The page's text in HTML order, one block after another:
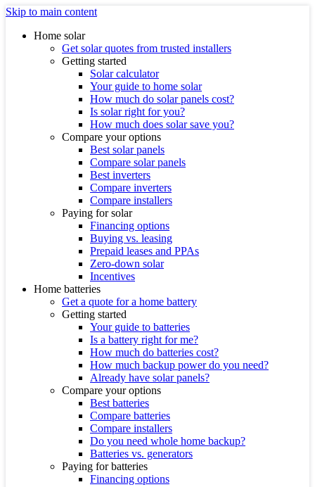
Skip to main content
Home solar
Get solar quotes from trusted installers
Getting started
Solar calculator
Your guide to home solar
How much do solar panels cost?
Is solar right for you?
How much does solar save you?
Compare your options
Best solar panels
Compare solar panels
Best inverters
Compare inverters
Compare installers
Paying for solar
Financing options
Buying vs. leasing
Prepaid leases and PPAs
Zero-down solar
Incentives
Home batteries
Get a quote for a home battery
Getting started
Your guide to batteries
Is a battery right for me?
How much do batteries cost?
How much backup power do you need?
Already have solar panels?
Compare your options
Best batteries
Compare batteries
Compare installers
Do you need whole home backup?
Batteries vs. generators
Paying for batteries
Financing options